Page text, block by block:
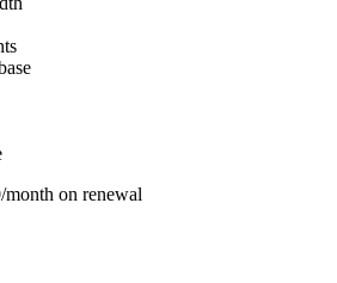
month on renewal